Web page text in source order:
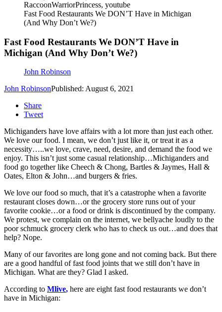
RaccoonWarriorPrincess, youtube
Fast Food Restaurants We DON’T Have in Michigan
(And Why Don’t We?)
Fast Food Restaurants We DON’T Have in
Michigan (And Why Don’t We?)
John Robinson
John RobinsonPublished: August 6, 2021
Share
Tweet
Michiganders have love affairs with a lot more than just each other.
We love our food. I mean, we don’t just like it, or treat it as a
necessity…..we love, crave, need, desire, and demand the food we
enjoy. This isn’t just some casual relationship…Michiganders and
food go together like Cheech & Chong, Bartles & Jaymes, Hall &
Oates, Elton & John…and burgers & fries.
We love our food so much, that it’s a catastrophe when a favorite
restaurant closes down…or the grocery store runs out of your
favorite cookie…or a food or drink is discontinued by the company.
We protest, we complain on the internet, we bellyache loudly to the
poor schmuck grocery clerk who has to check us out…and does that
help? Nope.
Many of our favorites are long gone and not coming back. But there
are a good handful of fast food joints that we still don’t have in
Michigan. What are they? Glad I asked.
According to Mlive, here are eight fast food restaurants we don’t
have in Michigan: